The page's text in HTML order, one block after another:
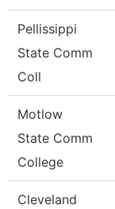
Pellissippi
State Comm
Coll
Motlow
State Comm
College
Cleveland